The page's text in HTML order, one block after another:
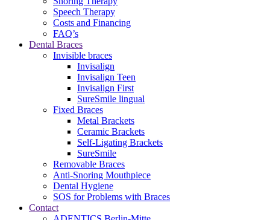
Speech Therapy
Costs and Financing
FAQ’s
Dental Braces
Invisible braces
Invisalign
Invisalign Teen
Invisalign First
SureSmile lingual
Fixed Braces
Metal Brackets
Ceramic Brackets
Self-Ligating Brackets
SureSmile
Removable Braces
Anti-Snoring Mouthpiece
Dental Hygiene
SOS for Problems with Braces
Contact